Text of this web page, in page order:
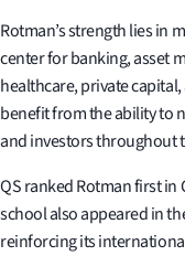
Rotman’s strength lies in
center for banking, asset
healthcare, private
benefit from the ability to
and investors throughout
QS ranked Rotman first in
school also appeared in
reinforcing its